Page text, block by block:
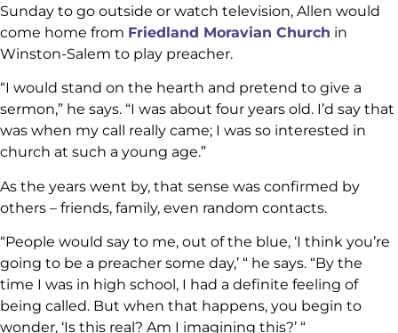
Sunday to go outside or watch television, Allen would
come home from Friedland Moravian Church in
Winston-Salem to play preacher.
“I would stand on the hearth and pretend to give a
sermon,” he says. “I was about four years old. I’d say that
was when my call really came; I was so interested in
church at such a young age.”
As the years went by, that sense was confirmed by
others – friends, family, even random contacts.
“People would say to me, out of the blue, ‘I think you’re
going to be a preacher some day,’ “ he says. “By the
time I was in high school, I had a definite feeling of
being called. But when that happens, you begin to
wonder, ‘Is this real? Am I imagining this?’ “